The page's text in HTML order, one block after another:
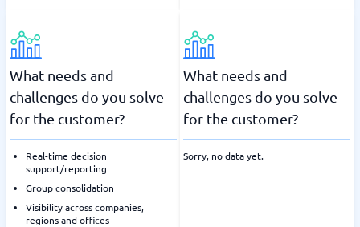
What needs and
challenges do you solve
for the customer?
Real-time decision
support/reporting
Group consolidation
Visibility across companies,
regions and offices
What needs and
challenges do you solve
for the customer?
Sorry, no data yet.